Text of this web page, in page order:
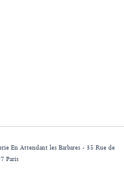
En Attendant les Barbares - 35 Rue de
Paris